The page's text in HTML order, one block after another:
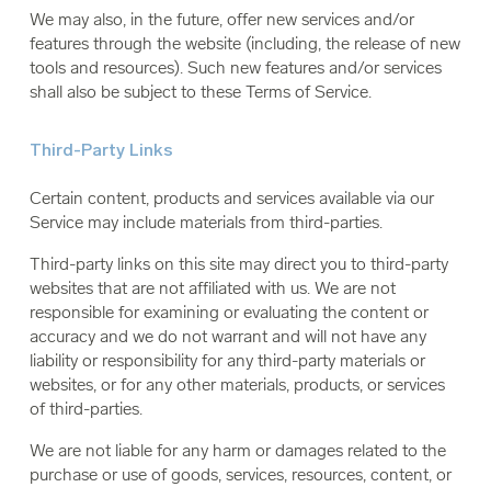
We may also, in the future, offer new services and/or
features through the website (including, the release of new
tools and resources). Such new features and/or services
shall also be subject to these Terms of Service.
Third-Party Links
Certain content, products and services available via our
Service may include materials from third-parties.
Third-party links on this site may direct you to third-party
websites that are not affiliated with us. We are not
responsible for examining or evaluating the content or
accuracy and we do not warrant and will not have any
liability or responsibility for any third-party materials or
websites, or for any other materials, products, or services
of third-parties.
We are not liable for any harm or damages related to the
purchase or use of goods, services, resources, content, or